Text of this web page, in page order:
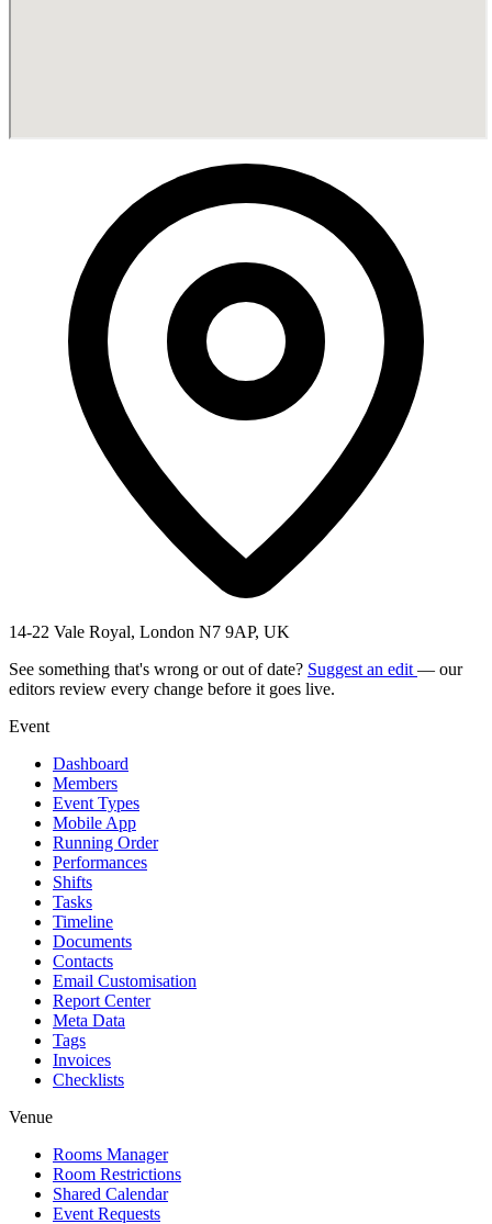
14-22 Vale Royal, London N7 9AP, UK
See something that's wrong or out of date? Suggest an edit — our
editors review every change before it goes live.
Event
Dashboard
Members
Event Types
Mobile App
Running Order
Performances
Shifts
Tasks
Timeline
Documents
Contacts
Email Customisation
Report Center
Meta Data
Tags
Invoices
Checklists
Venue
Rooms Manager
Room Restrictions
Shared Calendar
Event Requests